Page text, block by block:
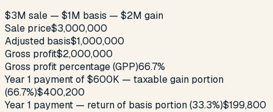
$3M sale — $1M basis — $2M gain
Sale price$3,000,000
Adjusted basis$1,000,000
Gross profit$2,000,000
Gross profit percentage (GPP)66.7%
Year 1 payment of $600K — taxable gain portion
(66.7%)$400,200
Year 1 payment — return of basis portion (33.3%)$199,800